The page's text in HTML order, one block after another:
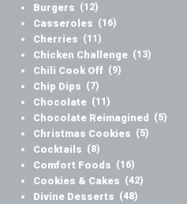
Burgers (12)
Casseroles (16)
Cherries (11)
Chicken Challenge (13)
Chili Cook Off (9)
Chip Dips (7)
Chocolate (11)
Chocolate Reimagined (5)
Christmas Cookies (5)
Cocktails (8)
Comfort Foods (16)
Cookies & Cakes (42)
Divine Desserts (48)